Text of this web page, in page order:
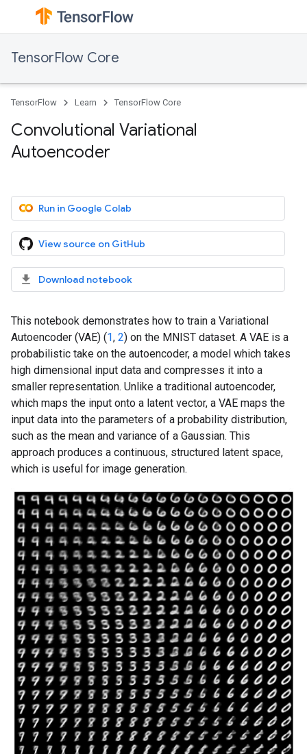
TensorFlow Core
TensorFlow Learn TensorFlow Core
Convolutional Variational
Autoencoder
Run in Google Colab
View source on GitHub
Download notebook
This notebook demonstrates how to train a Variational
Autoencoder (VAE) (1, 2) on the MNIST dataset. A VAE is a
probabilistic take on the autoencoder, a model which takes
high dimensional input data and compresses it into a
smaller representation. Unlike a traditional autoencoder,
which maps the input onto a latent vector, a VAE maps the
input data into the parameters of a probability distribution,
such as the mean and variance of a Gaussian. This
approach produces a continuous, structured latent space,
which is useful for image generation.